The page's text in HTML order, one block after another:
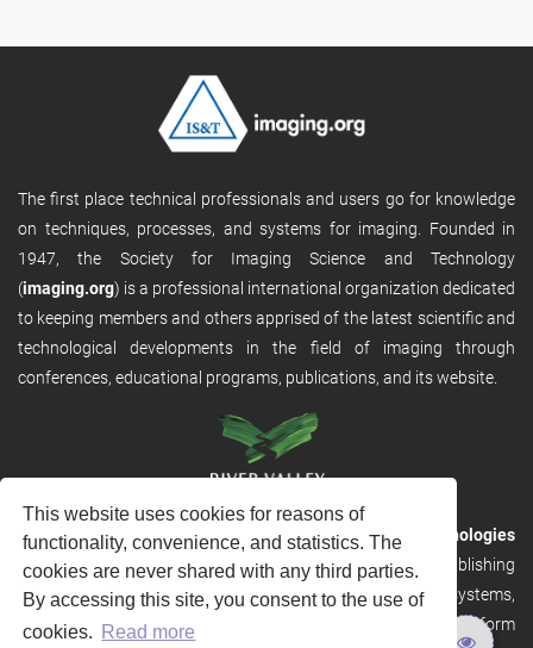
This website uses cookies for reasons of
functionality, convenience, and statistics. The
cookies are never shared with any third parties.
By accessing this site, you consent to the use of
cookies.
Read more
The first place technical professionals and users go for knowledge
on techniques, processes, and systems for imaging. Founded in
1947, the Society for Imaging Science and Technology
(imaging.org) is a professional international organization dedicated
to keeping members and others apprised of the latest scientific and
technological developments in the field of imaging through
conferences, educational programs, publications, and its website.
RVHost is the publishing platform fromRiver Valley Technologies
Ltd. It is designed to provide scalable and discoverable publishing
solutions. RVHost can seamlessly link to other River Valley systems,
including submission and peer review, production tracking platform